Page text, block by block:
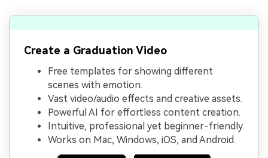
Create a Graduation Video
Free templates for showing different
scenes with emotion.
Vast video/audio effects and creative assets.
Powerful AI for effortless content creation.
Intuitive, professional yet beginner-friendly.
Works on Mac, Windows, iOS, and Android.